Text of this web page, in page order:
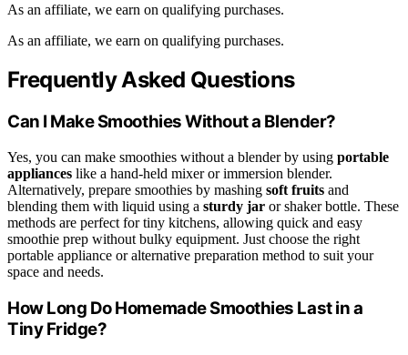
As an affiliate, we earn on qualifying purchases.
As an affiliate, we earn on qualifying purchases.
Frequently Asked Questions
Can I Make Smoothies Without a Blender?
Yes, you can make smoothies without a blender by using portable
appliances like a hand-held mixer or immersion blender.
Alternatively, prepare smoothies by mashing soft fruits and
blending them with liquid using a sturdy jar or shaker bottle. These
methods are perfect for tiny kitchens, allowing quick and easy
smoothie prep without bulky equipment. Just choose the right
portable appliance or alternative preparation method to suit your
space and needs.
How Long Do Homemade Smoothies Last in a
Tiny Fridge?